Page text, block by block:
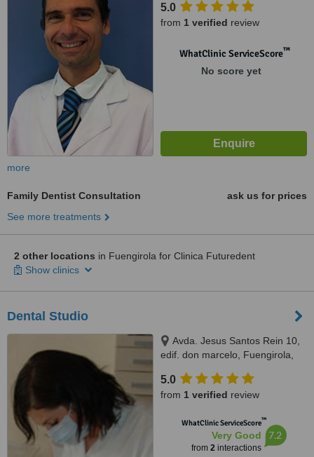
5.0
from 1 verified review
WhatClinic ServiceScore™
No score yet
more
Family Dentist Consultation
ask us for prices
See more treatments
2 other locations in Fuengirola for Clinica Futuredent
Show clinics
Dental Studio
Avda. Jesus Santos Rein 10,
edif. don marcelo, Fuengirola,
5.0
from 1 verified review
WhatClinic ServiceScore™
Very Good
from 2interactions
7.2